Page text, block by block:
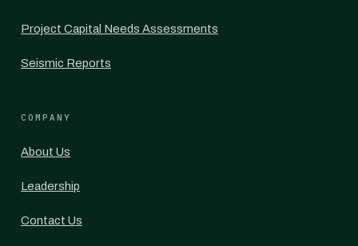
Project Capital Needs Assessments
Seismic Reports
COMPANY
About Us
Leadership
Contact Us